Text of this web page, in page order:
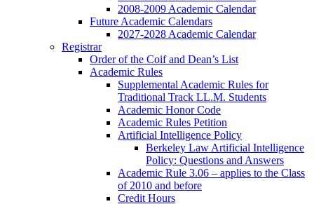
2008-2009 Academic Calendar
Future Academic Calendars
2027-2028 Academic Calendar
Registrar
Order of the Coif and Dean’s List
Academic Rules
Supplemental Academic Rules for
Traditional Track LL.M. Students
Academic Honor Code
Academic Rules Petition
Artificial Intelligence Policy
Berkeley Law Artificial Intelligence
Policy: Questions and Answers
Academic Rule 3.06 – applies to the Class
of 2010 and before
Credit Hours